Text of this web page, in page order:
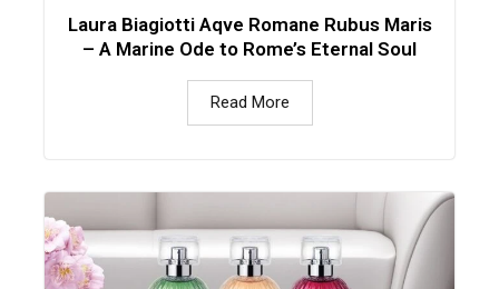
Laura Biagiotti Aqve Romane Rubus Maris
– A Marine Ode to Rome’s Eternal Soul
Read More